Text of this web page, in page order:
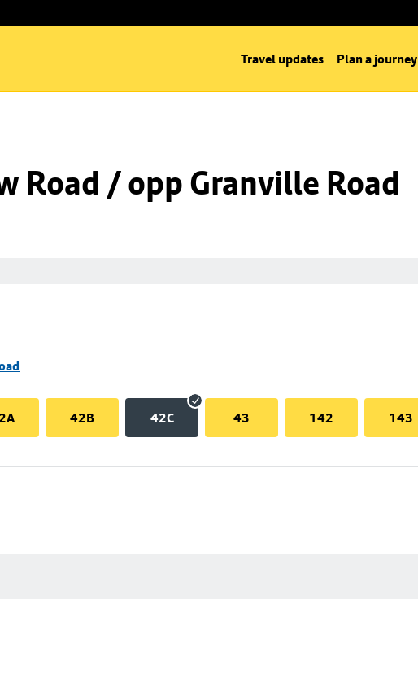
Travel updates Plan a journey
Road / opp Granville Road
42B 42C 43 142 143